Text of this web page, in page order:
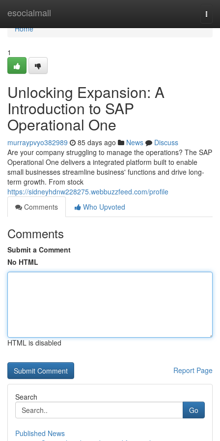
esocialmall
Home
Home
1
Unlocking Expansion: A
Introduction to SAP
Operational One
murraypvyo382989 85 days ago News
Discuss
Are your company struggling to manage the operations? The SAP
Operational One delivers a integrated platform built to enable
small businesses streamline business' functions and drive long-
term growth. From stock
https://sidneyhdnw228275.webbuzzfeed.com/profile
Comments
Who Upvoted
Comments
Submit a Comment
No HTML
HTML is disabled
Report Page
Search
Go
Published News